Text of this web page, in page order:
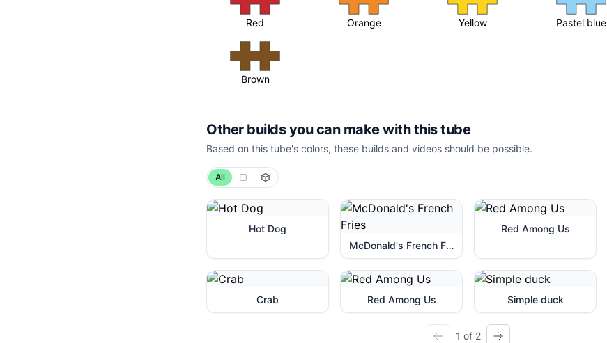
Red Orange Yellow Pastel blue
Brown
Other builds you can make with this tube
Based on this tube's colors, these builds and videos should be possible.
All
Hot Dog
McDonald's French Fries
Red Among Us
Crab Red Among Us Simple duck
1 of 2